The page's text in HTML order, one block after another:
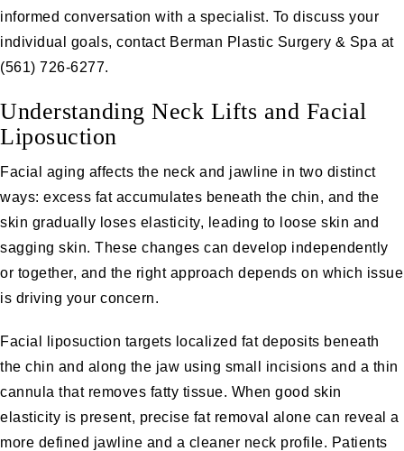
informed conversation with a specialist. To discuss your
individual goals, contact Berman Plastic Surgery & Spa at
(561) 726-6277.
Understanding Neck Lifts and Facial
Liposuction
Facial aging affects the neck and jawline in two distinct
ways: excess fat accumulates beneath the chin, and the
skin gradually loses elasticity, leading to loose skin and
sagging skin. These changes can develop independently
or together, and the right approach depends on which issue
is driving your concern.
Facial liposuction targets localized fat deposits beneath
the chin and along the jaw using small incisions and a thin
cannula that removes fatty tissue. When good skin
elasticity is present, precise fat removal alone can reveal a
more defined jawline and a cleaner neck profile. Patients